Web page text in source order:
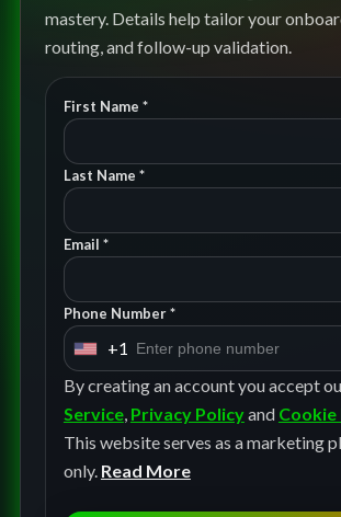
mastery. Details help tailor your
routing, and follow-up validation.
First Name *
Last Name *
Email *
Phone Number *
U
n
i
t
e
+1
By creating an account you accept
Service, Privacy Policyand Cookie
This website serves as a marketing
only. Read More